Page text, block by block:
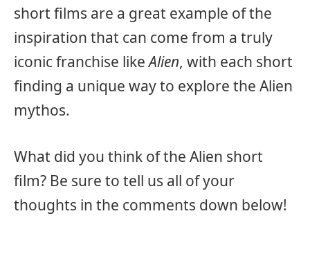
short films are a great example of the
inspiration that can come from a truly
iconic franchise likeAlien, with each short
finding a unique way to explore the Alien
mythos.
What did you think of the Alien short
film? Be sure to tell us all of your
thoughts in the comments down below!